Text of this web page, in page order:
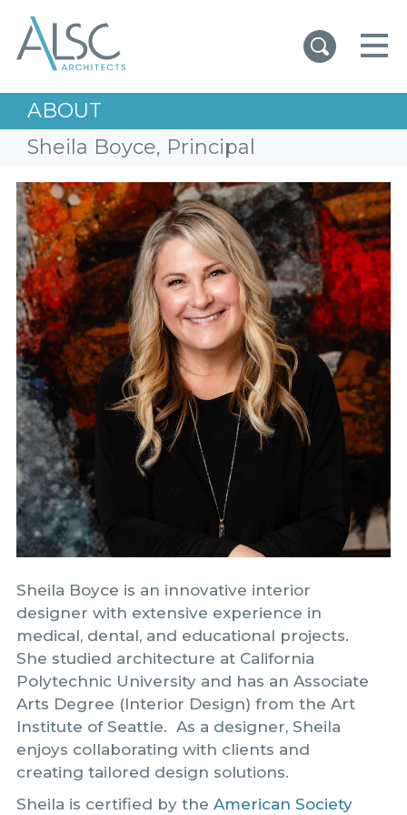
ABOUT
Sheila Boyce, Principal
Sheila Boyce is an innovative interior
designer with extensive experience in
medical, dental, and educational projects.
She studied architecture at California
Polytechnic University and has an Associate
Arts Degree (Interior Design) from the Art
Institute of Seattle. As a designer, Sheila
enjoys collaborating with clients and
creating tailored design solutions.
Sheila is certified by the American Society